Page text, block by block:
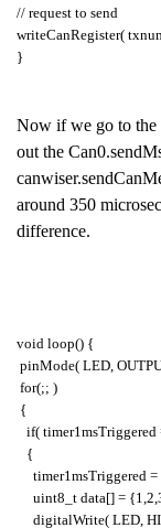
// request to send
writeCanRegister(
}
Now if we go to the
out the
around 350
difference.
void loop() {
pinMode( LED,
for(;; )
{
if( timer1msTriggered
{
timer1msTriggered =
uint8_t data[] =
digitalWrite( LED,